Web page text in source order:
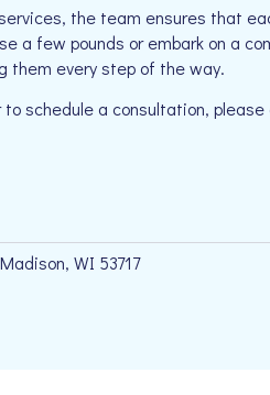
the team ensures that
a few pounds or embark on a
them every step of the way.
to schedule a consultation,
WI 53717